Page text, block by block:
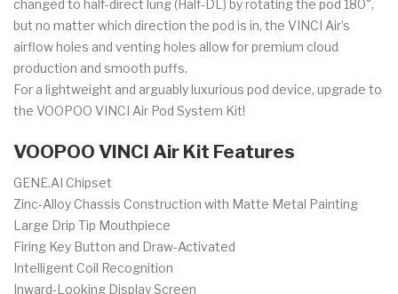
changed to half-direct lung (Half-DL) by rotating the pod 180°,
but no matter which direction the pod is in, the VINCI Air’s
airflow holes and venting holes allow for premium cloud
production and smooth puffs.
For a lightweight and arguably luxurious pod device, upgrade to
the VOOPOO VINCI Air Pod System Kit!
VOOPOO VINCI Air Kit Features
GENE.AI Chipset
Zinc-Alloy Chassis Construction with Matte Metal Painting
Large Drip Tip Mouthpiece
Firing Key Button and Draw-Activated
Intelligent Coil Recognition
Inward-Looking Display Screen